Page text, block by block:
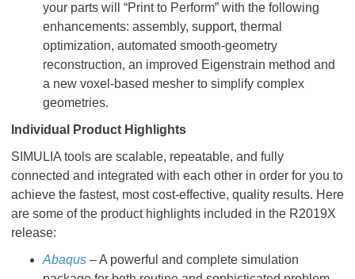
your parts will “Print to Perform” with the following
enhancements: assembly, support, thermal
optimization, automated smooth-geometry
reconstruction, an improved Eigenstrain method and
a new voxel-based mesher to simplify complex
geometries.
Individual Product Highlights
SIMULIA tools are scalable, repeatable, and fully
connected and integrated with each other in order for you to
achieve the fastest, most cost-effective, quality results. Here
are some of the product highlights included in the R2019X
release:
Abaqus – A powerful and complete simulation